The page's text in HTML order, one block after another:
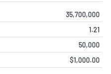
35,700,000
1.21
50,000
$1,000.00